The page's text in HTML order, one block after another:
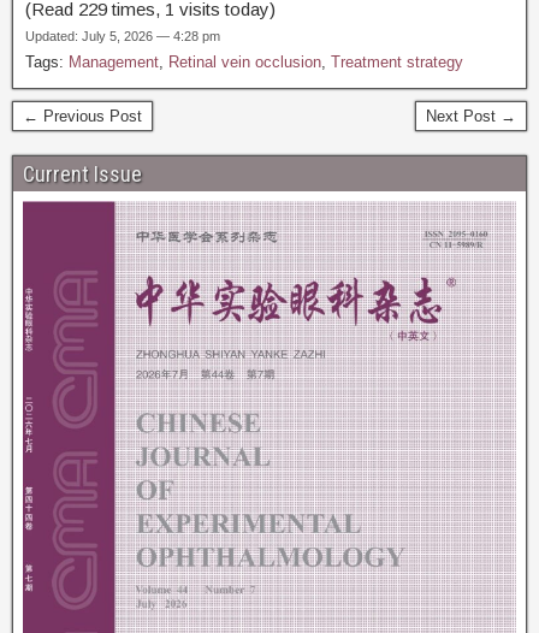
(Read 229 times, 1 visits today)
Updated: July 5, 2026 — 4:28 pm
Tags: Management, Retinal vein occlusion, Treatment strategy
← Previous Post Next Post →
Current Issue